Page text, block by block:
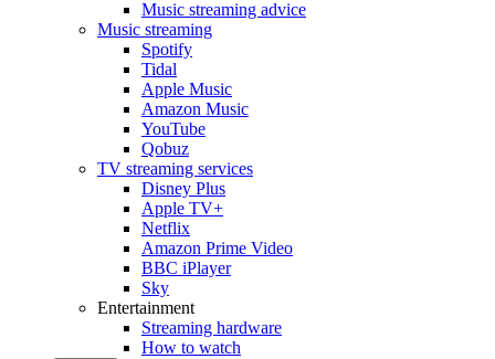
Music streaming advice
Music streaming
Spotify
Tidal
Apple Music
Amazon Music
YouTube
Qobuz
TV streaming services
Disney Plus
Apple TV+
Netflix
Amazon Prime Video
BBC iPlayer
Sky
Entertainment
Streaming hardware
How to watch